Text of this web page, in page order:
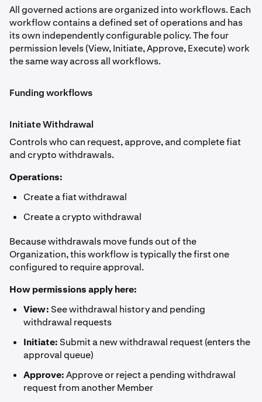
All governed actions are organized into workflows. Each
workflow contains a defined set of operations and has
its own independently configurable policy. The four
permission levels (View, Initiate, Approve, Execute) work
the same way across all workflows.
Funding workflows
Initiate Withdrawal
Controls who can request, approve, and complete fiat
and crypto withdrawals.
Operations:
Create a fiat withdrawal
Create a crypto withdrawal
Because withdrawals move funds out of the
Organization, this workflow is typically the first one
configured to require approval.
How permissions apply here:
View:See withdrawal history and pending
withdrawal requests
Initiate:Submit a new withdrawal request (enters the
approval queue)
Approve:Approve or reject a pending withdrawal
request from another Member